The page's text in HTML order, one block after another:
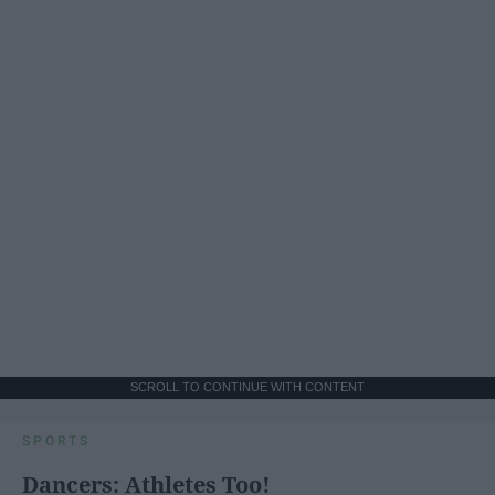
SCROLL TO CONTINUE WITH CONTENT
SPORTS
Dancers: Athletes Too!